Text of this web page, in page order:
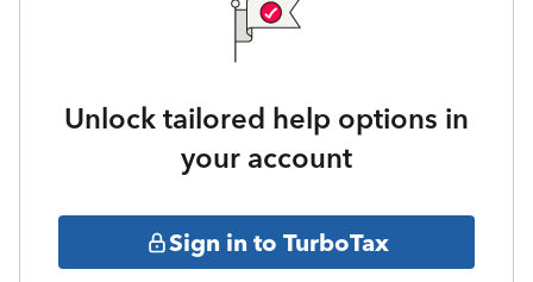
Unlock tailored help options in
your account
Sign in to TurboTax